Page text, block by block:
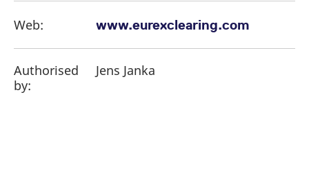
Web: www.eurexclearing.com
Authorised
by:
Jens Janka